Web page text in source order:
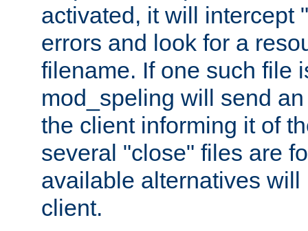
activated, it will intercept
errors and look for a
filename. If one such file
mod_speling will send
the client informing it of
several "close" files are
available alternatives
client.